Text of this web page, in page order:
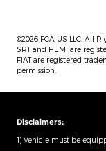
©2026 FCA US LLC. All
SRT and HEMI are
FIAT are registered
permission.
Disclaimers:
1) Vehicle must be